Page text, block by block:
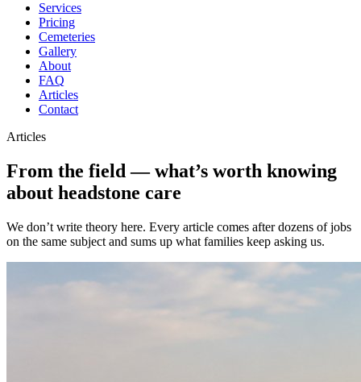
Services
Pricing
Cemeteries
Gallery
About
FAQ
Articles
Contact
Articles
From the field — what’s worth knowing
about headstone care
We don’t write theory here. Every article comes after dozens of jobs
on the same subject and sums up what families keep asking us.